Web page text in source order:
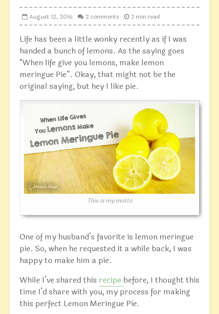
August 12, 2016 2 comments 2 min read
Life has been a little wonky recently as if I was
handed a bunch of lemons. As the saying goes
“When life give you lemons, make lemon
meringue Pie”. Okay, that might not be the
original saying, but hey I like pie.
This is my motto
One of my husband’s favorite is lemon meringue
pie. So, when he requested it a while back, I was
happy to make him a pie.
While I’ve shared this recipe before, I thought this
time I’d share with you, my process for making
this perfect Lemon Meringue Pie.